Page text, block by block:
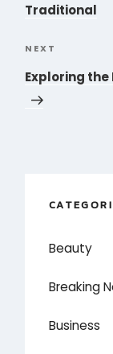
Traditional
Next
Post
NEXT
Exploring
Beauty
Breaking
Business